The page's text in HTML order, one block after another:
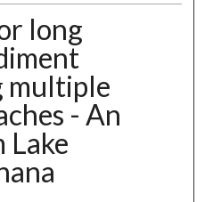
long
multiple
- An
Lake